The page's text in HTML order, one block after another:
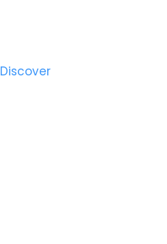
Discover